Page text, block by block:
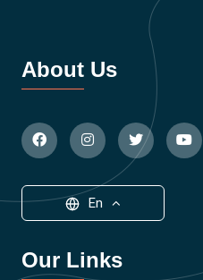
About Us
En
Our Links